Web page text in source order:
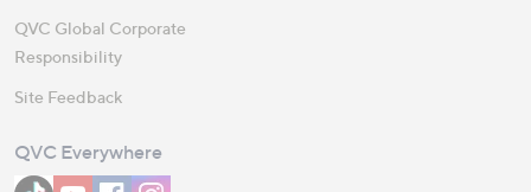
QVC Global Corporate
Responsibility
Site Feedback
QVC Everywhere